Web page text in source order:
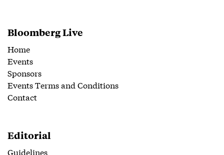
Bloomberg Live
Home
Events
Sponsors
Events Terms and Conditions
Contact
Editorial
Guidelines